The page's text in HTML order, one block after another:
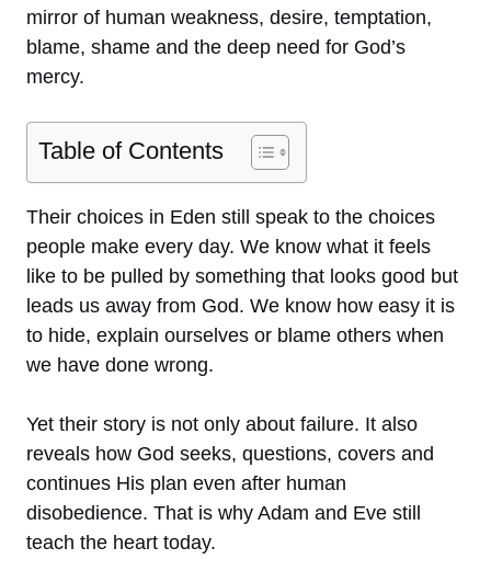
mirror of human weakness, desire, temptation,
blame, shame and the deep need for God’s
mercy.
Table of Contents
Their choices in Eden still speak to the choices
people make every day. We know what it feels
like to be pulled by something that looks good but
leads us away from God. We know how easy it is
to hide, explain ourselves or blame others when
we have done wrong.
Yet their story is not only about failure. It also
reveals how God seeks, questions, covers and
continues His plan even after human
disobedience. That is why Adam and Eve still
teach the heart today.